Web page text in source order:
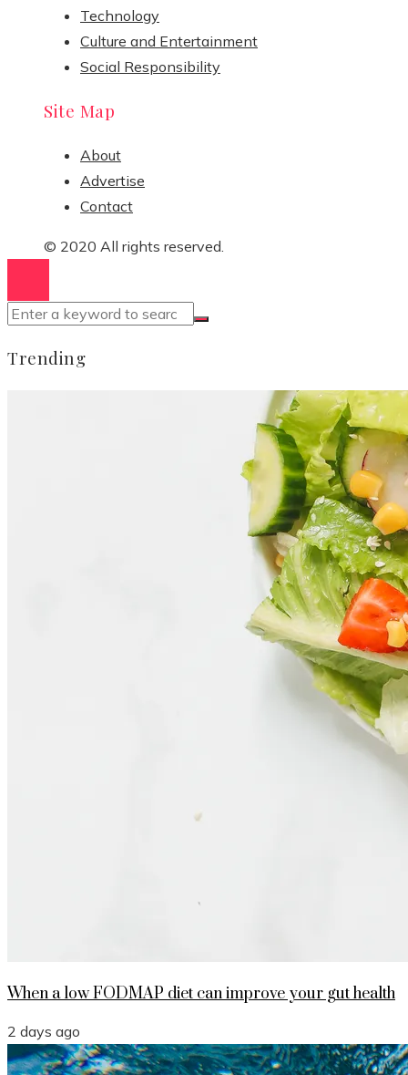
Technology
Culture and Entertainment
Social Responsibility
Site Map
About
Advertise
Contact
© 2020 All rights reserved.
Trending
When a low FODMAP diet can improve your gut health
2 days ago